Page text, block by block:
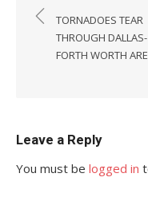
navigation
TORNADOES TEAR
THROUGH DALLAS-
FORTH WORTH
Leave a Reply
You must be logged in